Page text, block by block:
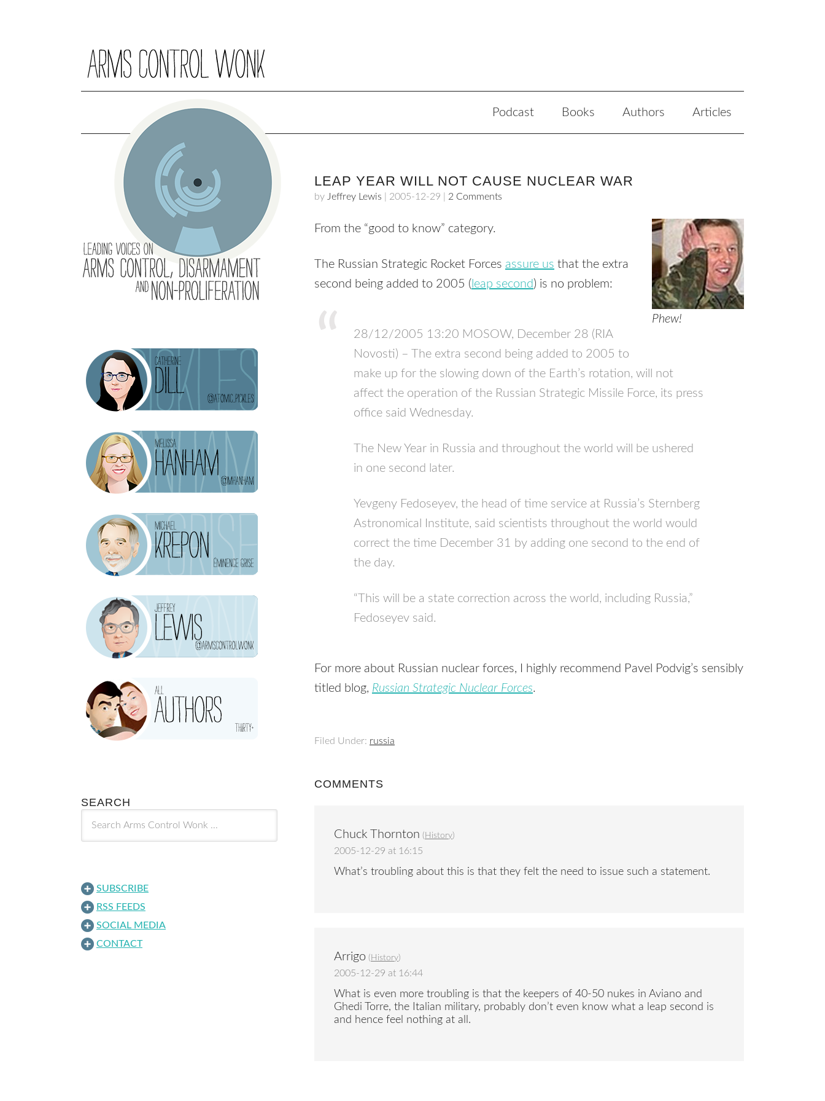
Podcast Books Authors Articles
LEAP YEAR WILL NOT CAUSE NUCLEAR WAR
by Jeffrey Lewis 2005-12-29 2 Comments
Phew!
From the “good to know” category.
The Russian Strategic Rocket Forces assure us that the extra
second being added to 2005 ( leap second) is no problem:
28/12/2005 13:20 MOSOW, December 28 (RIA
Novosti) – The extra second being added to 2005 to
make up for the slowing down of the Earth’s rotation, will not
affect the operation of the Russian Strategic Missile Force, its press
office said Wednesday.
The New Year in Russia and throughout the world will be ushered
in one second later.
Yevgeny Fedoseyev, the head of time service at Russia’s Sternberg
Astronomical Institute, said scientists throughout the world would
correct the time December 31 by adding one second to the end of
the day.
“This will be a state correction across the world, including Russia,”
Fedoseyev said.
For more about Russian nuclear forces, I highly recommend Pavel Podvig’s sensibly
titled blog, Russian Strategic Nuclear Forces.
Filed Under: russia
COMMENTS
Chuck Thornton ( History)
2005-12-29 at 16:15
What’s troubling about this is that they felt the need to issue such a statement.
Arrigo ( History)
2005-12-29 at 16:44
What is even more troubling is that the keepers of 40-50 nukes in Aviano and
Ghedi Torre, the Italian military, probably don’t even know what a leap second is
and hence feel nothing at all.
SEARCH
SUBSCRIBE
RSS FEEDS
SOCIAL MEDIA
CONTACT